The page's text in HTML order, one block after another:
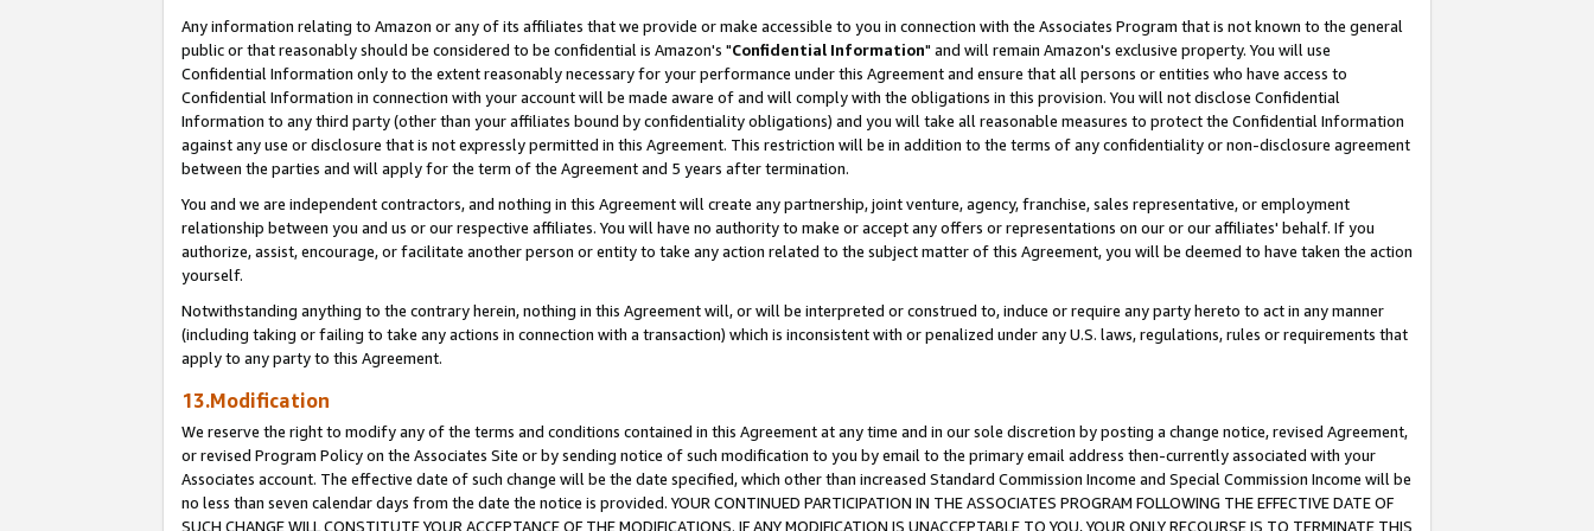
Any information relating to Amazon or any of its affiliates that we provide or make accessible to you in connection with the Associates Program that is not known to the general
public or that reasonably should be considered to be confidential is Amazon's "Confidential Information" and will remain Amazon's exclusive property. You will use
Confidential Information only to the extent reasonably necessary for your performance under this Agreement and ensure that all persons or entities who have access to
Confidential Information in connection with your account will be made aware of and will comply with the obligations in this provision. You will not disclose Confidential
Information to any third party (other than your affiliates bound by confidentiality obligations) and you will take all reasonable measures to protect the Confidential Information
against any use or disclosure that is not expressly permitted in this Agreement. This restriction will be in addition to the terms of any confidentiality or non-disclosure agreement
between the parties and will apply for the term of the Agreement and 5 years after termination.
You and we are independent contractors, and nothing in this Agreement will create any partnership, joint venture, agency, franchise, sales representative, or employment
relationship between you and us or our respective affiliates. You will have no authority to make or accept any offers or representations on our or our affiliates' behalf. If you
authorize, assist, encourage, or facilitate another person or entity to take any action related to the subject matter of this Agreement, you will be deemed to have taken the action
yourself.
Notwithstanding anything to the contrary herein, nothing in this Agreement will, or will be interpreted or construed to, induce or require any party hereto to act in any manner
(including taking or failing to take any actions in connection with a transaction) which is inconsistent with or penalized under any U.S. laws, regulations, rules or requirements that
apply to any party to this Agreement.
13.Modification
We reserve the right to modify any of the terms and conditions contained in this Agreement at any time and in our sole discretion by posting a change notice, revised Agreement,
or revised Program Policy on the Associates Site or by sending notice of such modification to you by email to the primary email address then-currently associated with your
Associates account. The effective date of such change will be the date specified, which other than increased Standard Commission Income and Special Commission Income will be
no less than seven calendar days from the date the notice is provided. YOUR CONTINUED PARTICIPATION IN THE ASSOCIATES PROGRAM FOLLOWING THE EFFECTIVE DATE OF
SUCH CHANGE WILL CONSTITUTE YOUR ACCEPTANCE OF THE MODIFICATIONS. IF ANY MODIFICATION IS UNACCEPTABLE TO YOU, YOUR ONLY RECOURSE IS TO TERMINATE THIS